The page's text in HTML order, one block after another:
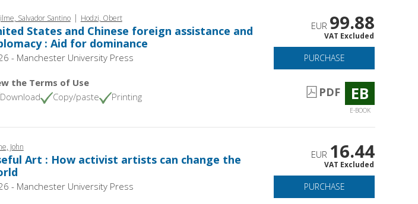
Salvador Santino | Hodzi, Obert
States and Chinese foreign assistance and
: Aid for dominance
- Manchester University Press
the Terms of Use
Download
Copy/paste Printing
EUR 99.88
VAT Excluded
PURCHASE
PDF EB
E-BOOK
John
Art : How activist artists can change the
- Manchester University Press
EUR 16.44
VAT Excluded
PURCHASE